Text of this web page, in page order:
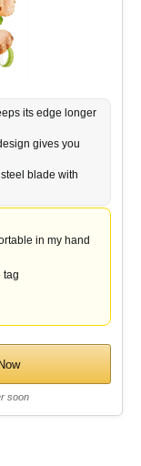
its edge longer
gives you
blade with
in my hand
tag
soon